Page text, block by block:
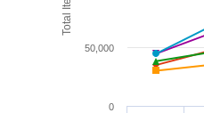
0
50,000